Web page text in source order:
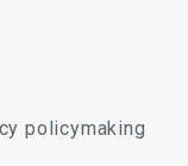
policymaking